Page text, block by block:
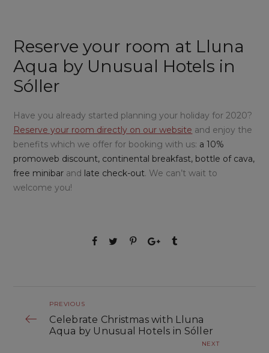
Reserve your room at Lluna
Aqua by Unusual Hotels in
Sóller
Have you already started planning your holiday for 2020?
Reserve your room directly on our website and enjoy the
benefits which we offer for booking with us: a 10%
promoweb discount, continental breakfast, bottle of cava,
free minibar and late check-out. We can’t wait to
welcome you!
PREVIOUS
Celebrate Christmas with Lluna
Aqua by Unusual Hotels in Sóller
NEXT